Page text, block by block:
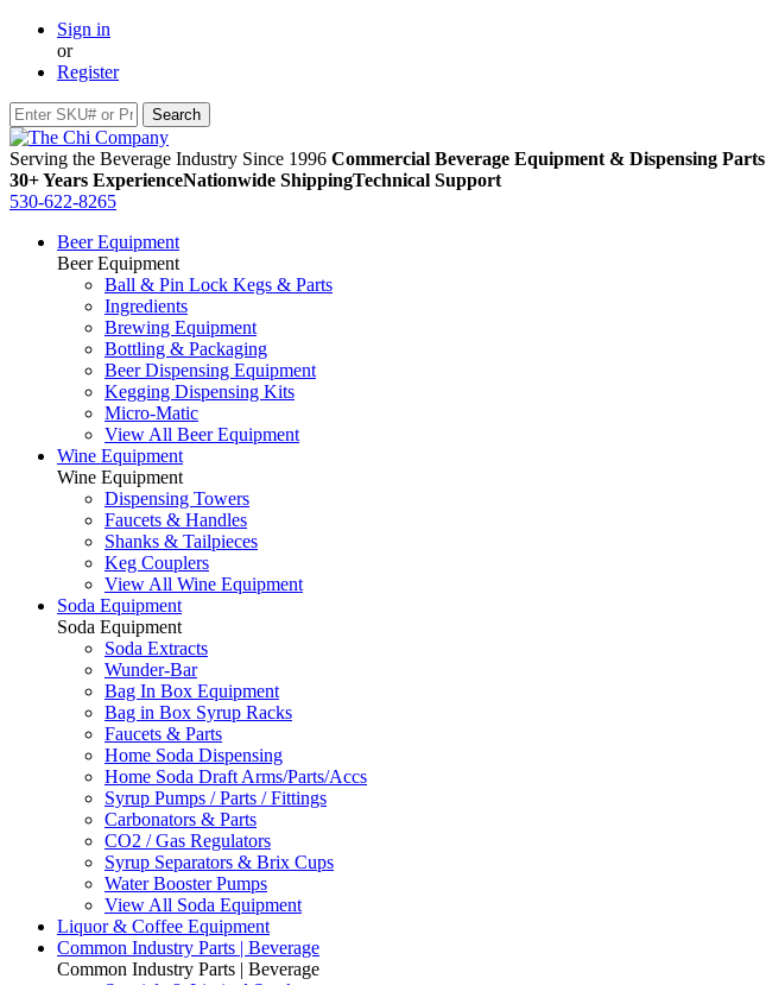
Sign in
or
Register
Serving the Beverage Industry Since 1996 Commercial Beverage Equipment & Dispensing Parts
30+ Years ExperienceNationwide ShippingTechnical Support
530-622-8265
Beer Equipment
Beer Equipment
Ball & Pin Lock Kegs & Parts
Ingredients
Brewing Equipment
Bottling & Packaging
Beer Dispensing Equipment
Kegging Dispensing Kits
Micro-Matic
View All Beer Equipment
Wine Equipment
Wine Equipment
Dispensing Towers
Faucets & Handles
Shanks & Tailpieces
Keg Couplers
View All Wine Equipment
Soda Equipment
Soda Equipment
Soda Extracts
Wunder-Bar
Bag In Box Equipment
Bag in Box Syrup Racks
Faucets & Parts
Home Soda Dispensing
Home Soda Draft Arms/Parts/Accs
Syrup Pumps / Parts / Fittings
Carbonators & Parts
CO2 / Gas Regulators
Syrup Separators & Brix Cups
Water Booster Pumps
View All Soda Equipment
Liquor & Coffee Equipment
Common Industry Parts | Beverage
Common Industry Parts | Beverage